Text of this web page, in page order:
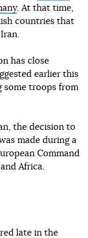
. At that time,
countries that
has close
earlier this
some troops from
the decision to
made during a
Command
Africa.
late in the